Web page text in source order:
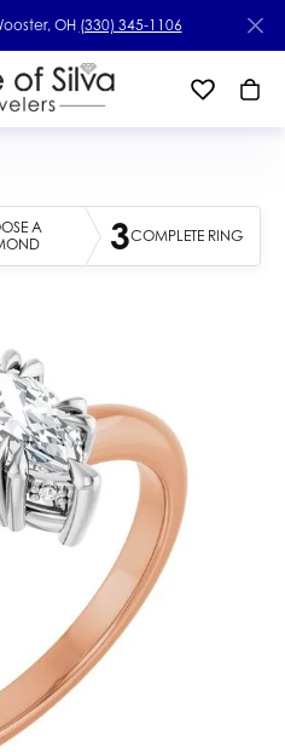
OH (330) 345-1106
A
3COMPLETE RING